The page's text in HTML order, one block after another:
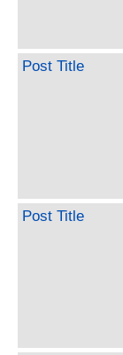
Post Title
Post Title